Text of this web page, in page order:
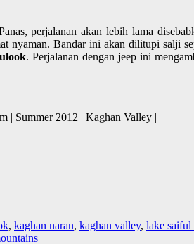
perjalanan akan lebih lama
nyaman. Bandar ini akan dilitupi salji
. Perjalanan dengan jeep ini
| Summer 2012 | Kaghan Valley |
, kaghan naran, kaghan valley, lake